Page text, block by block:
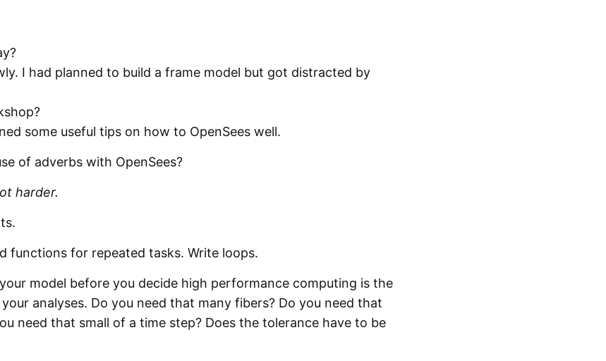
I had planned to build a frame model but got distracted by
some useful tips on how to OpenSees well.
of adverbs with OpenSees?
harder.
functions for repeated tasks. Write loops.
model before you decide high performance computing is the
analyses. Do you need that many fibers? Do you need that
need that small of a time step? Does the tolerance have to be